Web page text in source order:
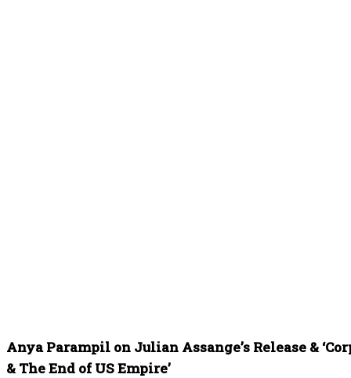
Anya Parampil on Julian Assange’s Release &
& The End of US Empire’